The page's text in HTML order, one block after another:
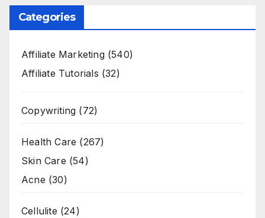
Categories
Affiliate Marketing(540)
Affiliate Tutorials (32)
Copywriting (72)
Health Care (267)
Skin Care (54)
Acne (30)
Cellulite (24)